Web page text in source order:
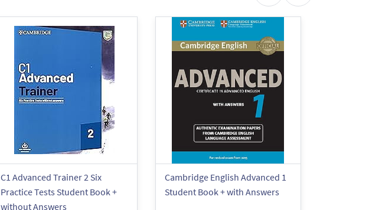
C1 Advanced Trainer 2 Six
Practice Tests Student Book +
without Answers
Cambridge English Advanced 1
Student Book + with Answers